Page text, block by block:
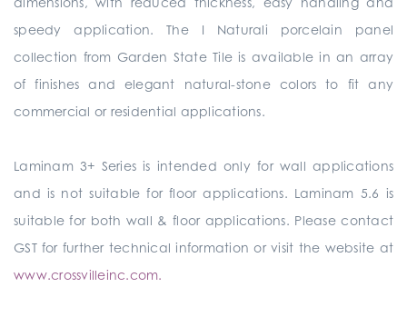
speedy application. The I Naturali porcelain panel
collection from Garden State Tile is available in an array
of finishes and elegant natural-stone colors to fit any
commercial or residential applications.
Laminam 3+ Series is intended only for wall applications
and is not suitable for floor applications. Laminam 5.6 is
suitable for both wall & floor applications. Please contact
GST for further technical information or visit the website at
www.crossvilleinc.com.